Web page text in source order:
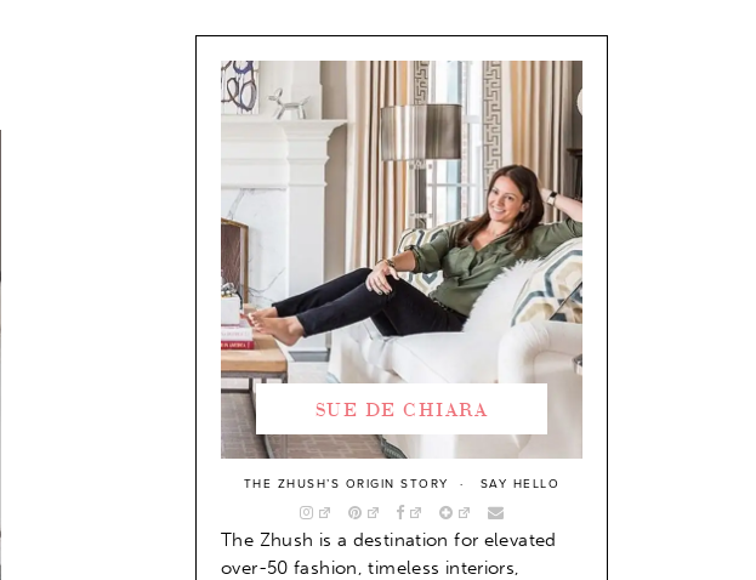
SUE DE CHIARA
THE ZHUSH’S ORIGIN STORY SAY HELLO
The Zhush is a destination for elevated
over-50 fashion, timeless interiors,